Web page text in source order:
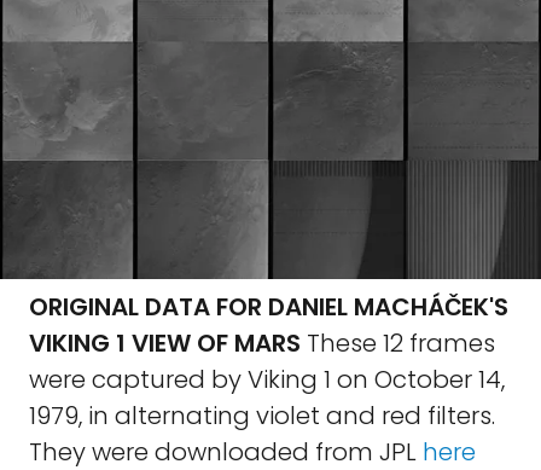
ORIGINAL DATA FOR DANIEL MACHÁČEK'S
VIKING 1 VIEW OF MARS These 12 frames
were captured by Viking 1 on October 14,
1979, in alternating violet and red filters.
They were downloaded from JPL here